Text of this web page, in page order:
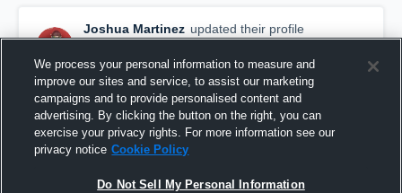
Joshua Martinez updated their profile
picture.
August 7th, 2021
We process your personal information to measure and
improve our sites and service, to assist our marketing
campaigns and to provide personalised content and
advertising. By clicking the button on the right, you can
exercise your privacy rights. For more information see our
privacy notice Cookie Policy
Do Not Sell My Personal Information